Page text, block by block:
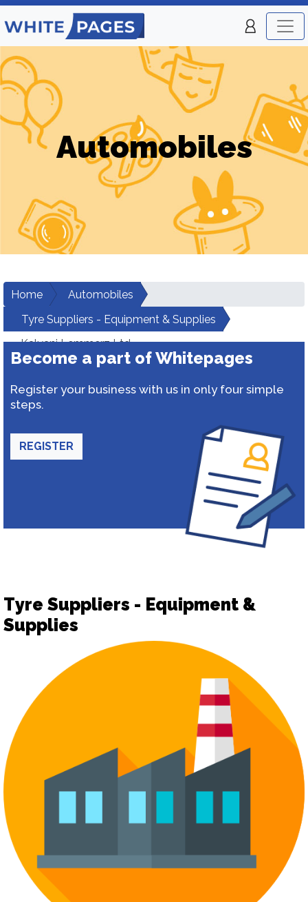
Automobiles
Home
Automobiles
Tyre Suppliers - Equipment & Supplies
Kalyani Lemmerz Ltd.
Become a part of Whitepages
Register your business with us in only four simple
steps.
REGISTER
Tyre Suppliers - Equipment &
Supplies